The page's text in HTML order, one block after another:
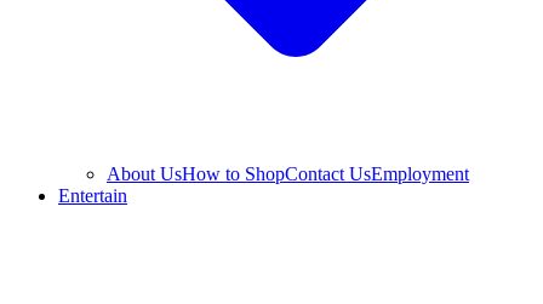
About UsHow to ShopContact UsEmployment
Entertain